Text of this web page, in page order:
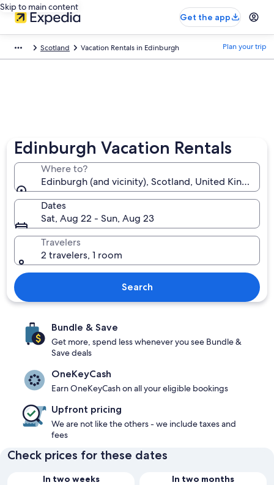
Skip to main content
Get the app
Scotland Vacation Rentals in Edinburgh Plan your trip
Edinburgh Vacation Rentals
Where to?
Edinburgh (and vicinity), Scotland, United Kingdom
Dates
Sat, Aug 22 - Sun, Aug 23
Travelers
2 travelers, 1 room
Search
Bundle & Save
Get more, spend less whenever you see Bundle &
Save deals
OneKeyCash
Earn OneKeyCash on all your eligible bookings
Upfront pricing
We are not like the others - we include taxes and
fees
Check prices for these dates
In two weeks
In two months